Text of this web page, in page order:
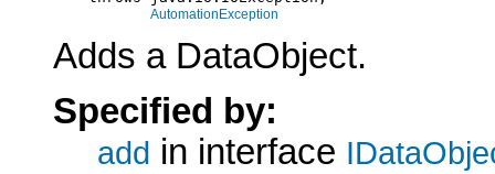
AutomationException
Adds a DataObject.
Specified by:
add in interface